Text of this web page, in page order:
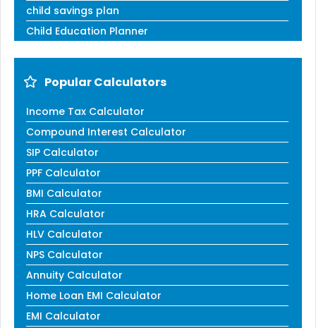
child savings plan
Child Education Planner
Popular Calculators
Income Tax Calculator
Compound Interest Calculator
SIP Calculator
PPF Calculator
BMI Calculator
HRA Calculator
HLV Calculator
NPS Calculator
Annuity Calculator
Home Loan EMI Calculator
EMI Calculator